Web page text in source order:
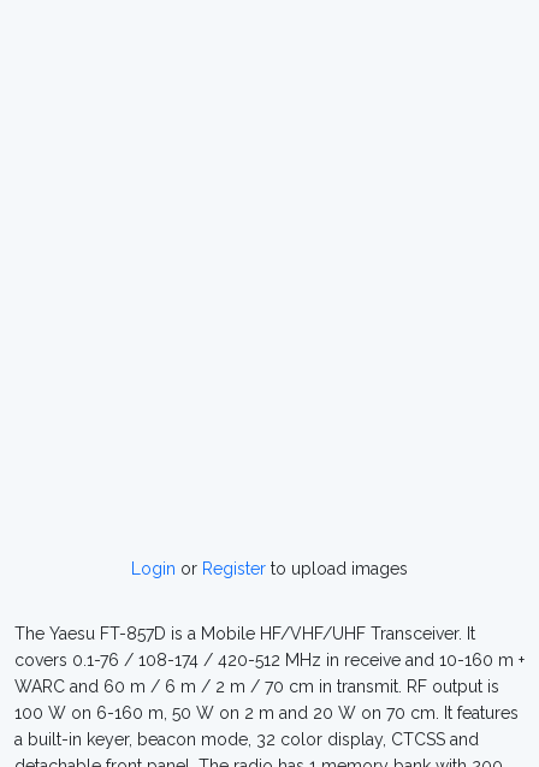
Login or Register to upload images
The Yaesu FT-857D is a Mobile HF/VHF/UHF Transceiver. It
covers 0.1-76 / 108-174 / 420-512 MHz in receive and 10-160 m +
WARC and 60 m / 6 m / 2 m / 70 cm in transmit. RF output is
100 W on 6-160 m, 50 W on 2 m and 20 W on 70 cm. It features
a built-in keyer, beacon mode, 32 color display, CTCSS and